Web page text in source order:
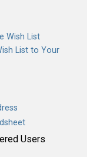
Wish List
List to Your
Users